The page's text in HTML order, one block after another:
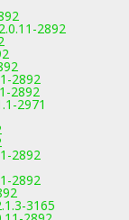
2892
2892
2892
2971
2892
2892
3165